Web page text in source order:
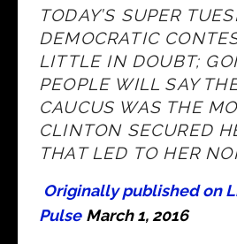
TODAY’S SUPER
DEMOCRATIC
LITTLE IN DOUBT;
PEOPLE WILL SAY
CAUCUS WAS THE
CLINTON SECURED
THAT LED TO HER
Originally published on
Pulse March 1, 2016